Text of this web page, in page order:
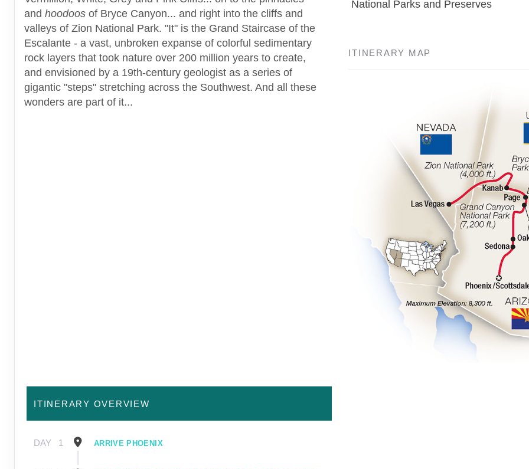
and hoodoos of Bryce Canyon... and right into the cliffs and
valleys of Zion National Park. "It" is the Grand Staircase of the
Escalante - a vast, unbroken expanse of colorful sedimentary
rock layers that took nature over 200 million years to create,
and envisioned by a 19th-century geologist as a series of
gigantic "steps" stretching across the Southwest. And all these
wonders are part of it...
National Parks and Preserves
ITINERARY MAP
ITINERARY OVERVIEW
DAY 1 ARRIVE PHOENIX